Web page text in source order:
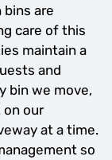
are
care of this
maintain a
and
bin we move,
on our
at a time.
so